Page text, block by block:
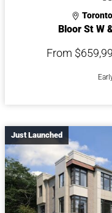
Bloor St W
From
Just Launched